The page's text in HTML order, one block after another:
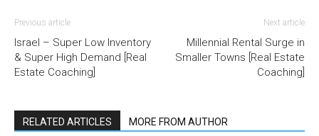
Previous article
Israel – Super Low Inventory
& Super High Demand [Real
Estate Coaching]
Next article
Millennial Rental Surge in
Smaller Towns [Real Estate
Coaching]
RELATED ARTICLES MORE FROM AUTHOR